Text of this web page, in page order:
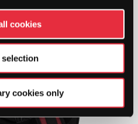
cookies
cookies only